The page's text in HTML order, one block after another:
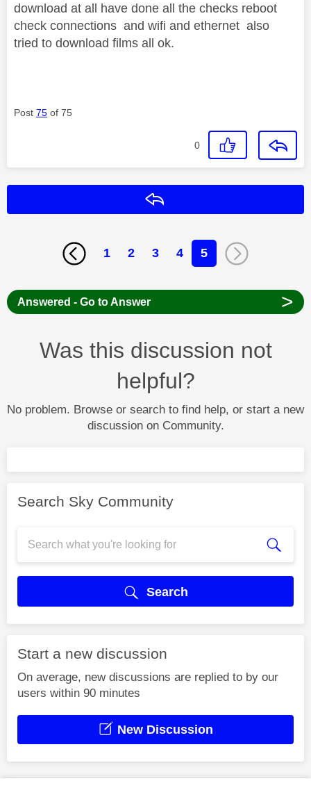
download at all have done all the checks reboot
check connections and wifi and ethernet also
tried to download films all ok.
Post 75 of 75
0
1 2 3 4 5
Answered - Go to Answer >
Was this discussion not
helpful?
No problem. Browse or search to find help, or start a new
discussion on Community.
Search Sky Community
Search
Start a new discussion
On average, new discussions are replied to by our
users within 90 minutes
New Discussion